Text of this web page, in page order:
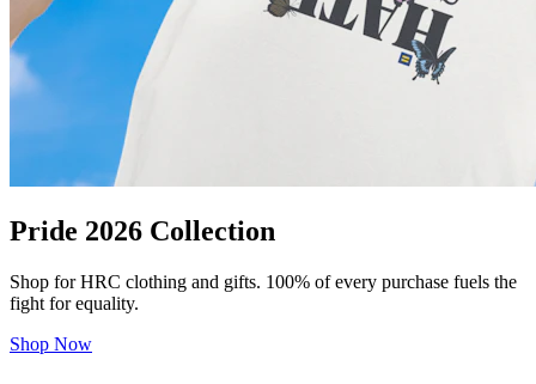
Pride 2026 Collection
Shop for HRC clothing and gifts. 100% of every purchase fuels the
fight for equality.
Shop Now